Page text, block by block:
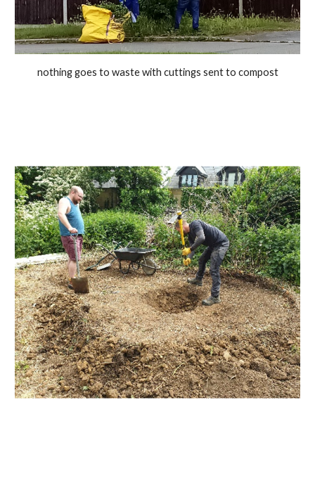
nothing goes to waste with cuttings sent to compost